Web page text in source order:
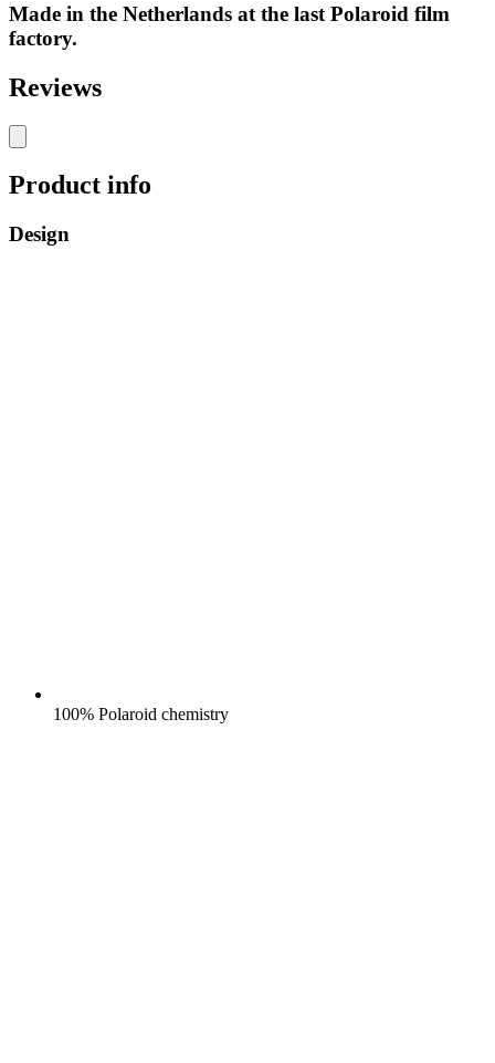
Made in the Netherlands at the last Polaroid film
factory.
Reviews
Product info
Design
100% Polaroid chemistry